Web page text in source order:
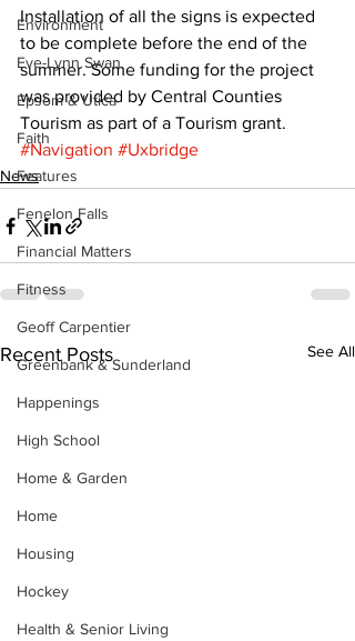
Environment
Eve-Lynn Swan
Epsom & Utica
Faith
Features
Fenelon Falls
Financial Matters
Fitness
Geoff Carpentier
Greenbank & Sunderland
Happenings
High School
Home & Garden
Home
Housing
Hockey
Health & Senior Living
Installation of all the signs is expected
to be complete before the end of the
summer. Some funding for the project
was provided by Central Counties
Tourism as part of a Tourism grant.
#Navigation #Uxbridge
News
Recent Posts See All